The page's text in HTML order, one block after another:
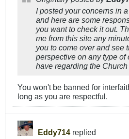
I posted your concerns in
and here are some
you want to check it out.
me from this site any
you to come over and see
perspective on any type of
have regarding the Church
You won't be banned for
long as you are respectful.
Eddy714 replied